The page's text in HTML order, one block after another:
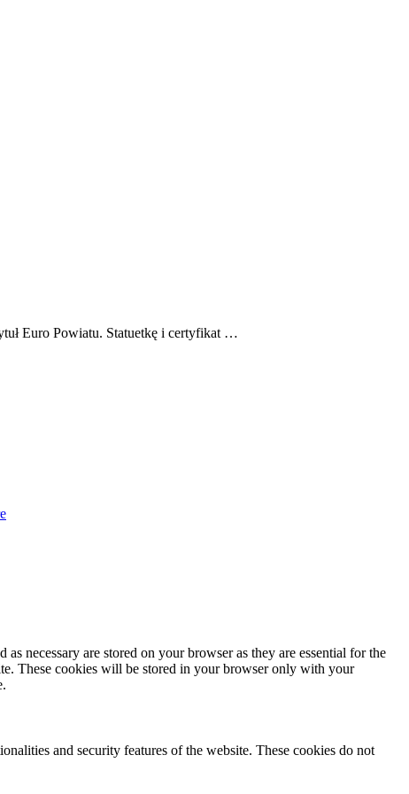
Euro Powiatu. Statuetkę i certyfikat …
necessary are stored on your browser as they are essential for the
These cookies will be stored in your browser only with your
and security features of the website. These cookies do not